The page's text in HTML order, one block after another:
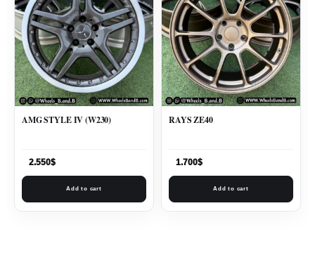
AMG STYLE IV (W230)
2.550$
Add to cart
RAYS ZE40
1.700$
Add to cart